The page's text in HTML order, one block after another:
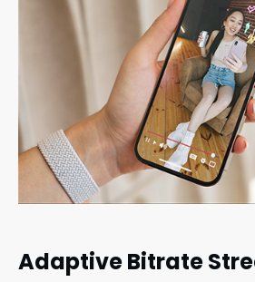
Adaptive Bitrate